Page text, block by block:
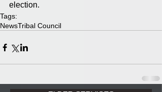
election.
Tags:
NewsTribal Council